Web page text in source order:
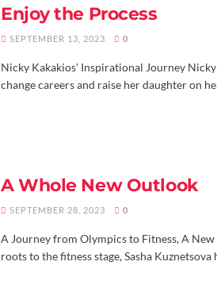
Enjoy the Process
SEPTEMBER 13, 2023 0
Nicky Kakakios' Inspirational Journey
change careers and raise her daughter on
A Whole New Outlook
SEPTEMBER 28, 2023 0
A Journey from Olympics to Fitness, A
roots to the fitness stage, Sasha Kuznetsova